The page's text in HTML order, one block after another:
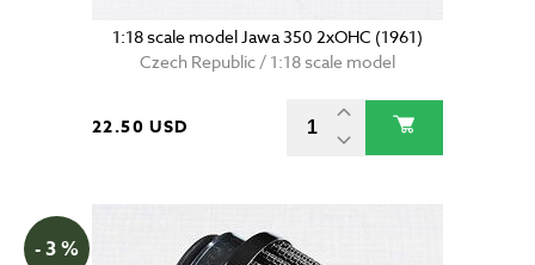
1:18 scale model Jawa 350 2xOHC (1961)
Czech Republic / 1:18 scale model
22.50 USD
- 3 %